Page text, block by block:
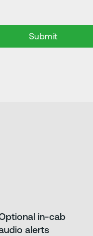
in-cab
alerts